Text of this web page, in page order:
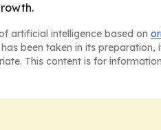
artificial intelligence based on
been taken in its
This content is for